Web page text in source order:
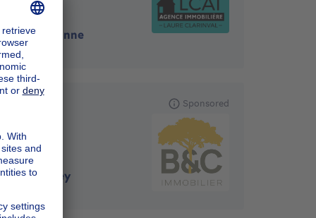
5575- Gedinne
5590 - Ciney
Sponsored